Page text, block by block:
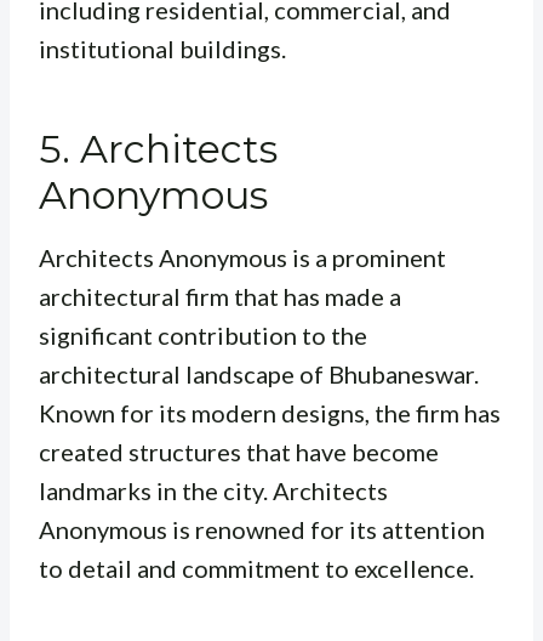
including residential, commercial, and
institutional buildings.
5. Architects
Anonymous
Architects Anonymous is a prominent
architectural firm that has made a
significant contribution to the
architectural landscape of Bhubaneswar.
Known for its modern designs, the firm has
created structures that have become
landmarks in the city. Architects
Anonymous is renowned for its attention
to detail and commitment to excellence.